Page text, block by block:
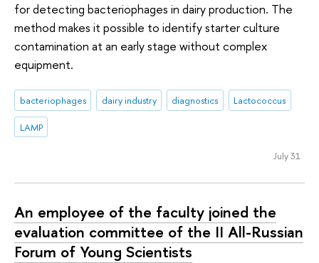
for detecting bacteriophages in dairy production. The
method makes it possible to identify starter culture
contamination at an early stage without complex
equipment.
bacteriophages dairy industry diagnostics Lactococcus
LAMP
July 31
An employee of the faculty joined the
evaluation committee of the II All-Russian
Forum of Young Scientists